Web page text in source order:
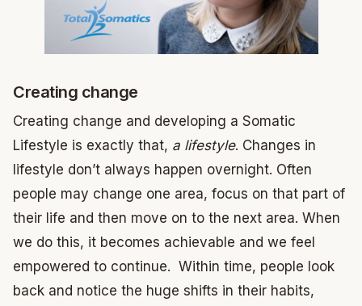
Creating change
Creating change and developing a Somatic
Lifestyle is exactly that, a lifestyle. Changes in
lifestyle don’t always happen overnight. Often
people may change one area, focus on that part of
their life and then move on to the next area. When
we do this, it becomes achievable and we feel
empowered to continue. Within time, people look
back and notice the huge shifts in their habits,